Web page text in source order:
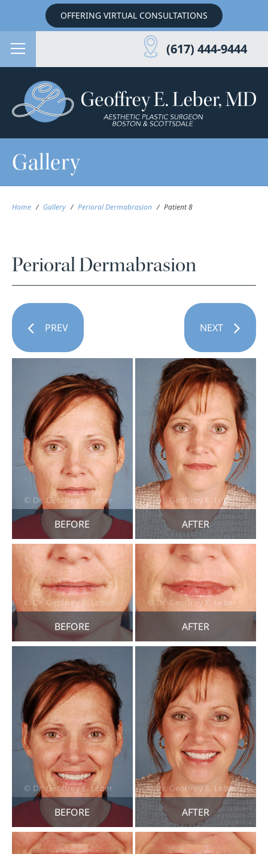
OFFERING VIRTUAL CONSULTATIONS
(617) 444-9444
Gallery
Home / Gallery / Perioral Dermabrasion / Patient 8
Perioral Dermabrasion
PREV NEXT
BEFORE AFTER
BEFORE AFTER
BEFORE AFTER